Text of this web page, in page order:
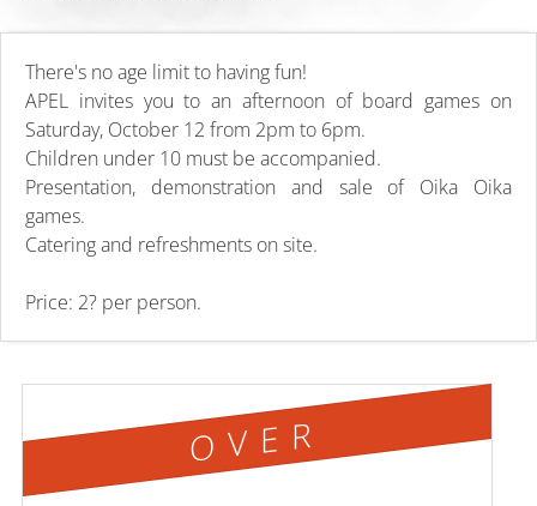
There's no age limit to having fun!
APEL invites you to an afternoon of board games on
Saturday, October 12 from 2pm to 6pm.
Children under 10 must be accompanied.
Presentation, demonstration and sale of Oika Oika
games.
Catering and refreshments on site.
Price: 2? per person.
OVER